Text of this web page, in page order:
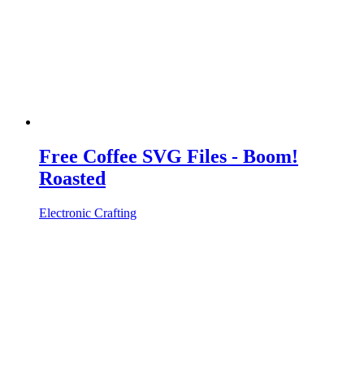
Free Coffee SVG Files - Boom!
Roasted
Electronic Crafting